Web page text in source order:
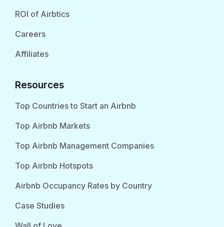
ROI of Airbtics
Careers
Affiliates
Resources
Top Countries to Start an Airbnb
Top Airbnb Markets
Top Airbnb Management Companies
Top Airbnb Hotspots
Airbnb Occupancy Rates by Country
Case Studies